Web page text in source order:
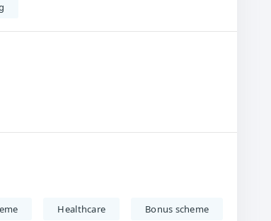
Healthcare Bonus scheme